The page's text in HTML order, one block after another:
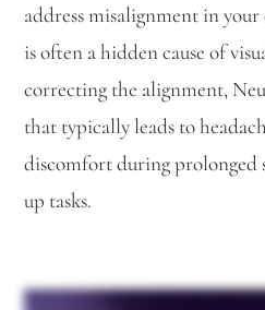
address misalignment in
is often a hidden cause of
correcting the alignment,
that typically leads to
discomfort during prolonged
up tasks.